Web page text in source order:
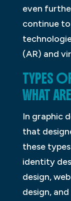
even
continue to
(AR) and
TYPES
WHAT
In graphic
that
these
identity
design,
design,